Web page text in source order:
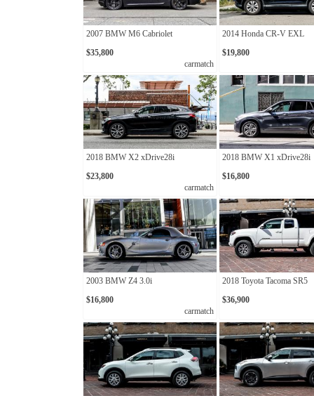
2007 BMW M6 Cabriolet
$35,800
carmatch
2014 Honda CR-V EXL
$19,800
2018 BMW X2 xDrive28i
$23,800
carmatch
2018 BMW X1 xDrive28i
$16,800
2003 BMW Z4 3.0i
$16,800
carmatch
2018 Toyota Tacoma SR5
$36,900